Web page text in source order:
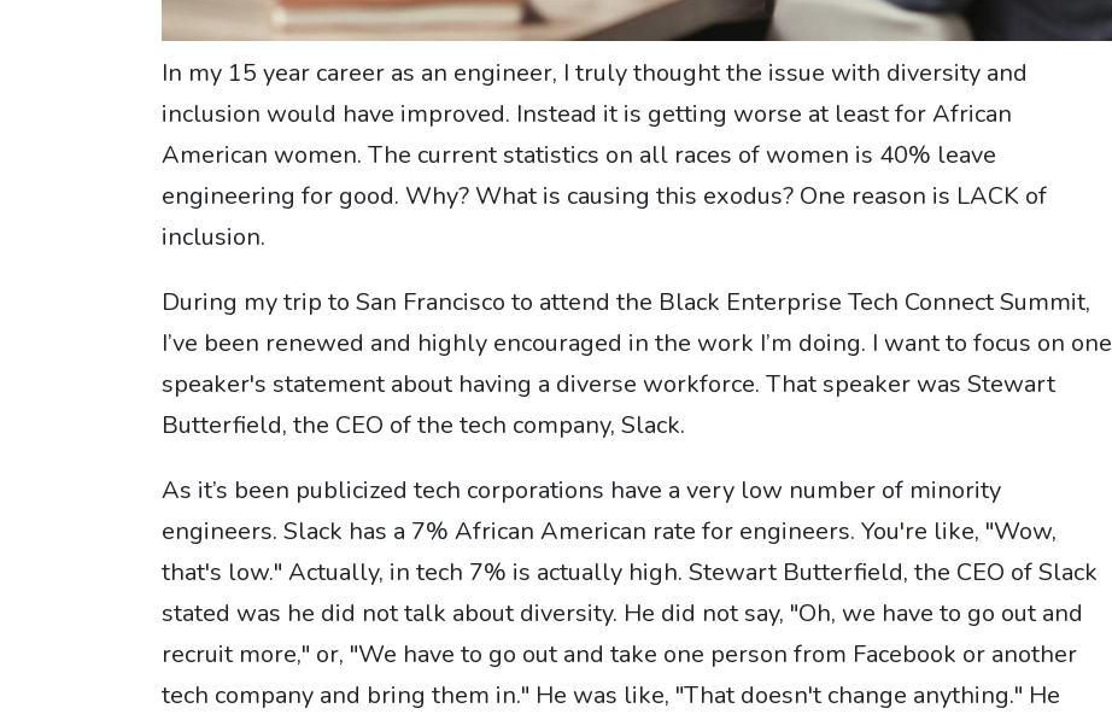
In my 15 year career as an engineer, I truly thought the issue with diversity and
inclusion would have improved. Instead it is getting worse at least for African
American women. The current statistics on all races of women is 40% leave
engineering for good. Why? What is causing this exodus? One reason is LACK of
inclusion.
During my trip to San Francisco to attend the Black Enterprise Tech Connect Summit,
I’ve been renewed and highly encouraged in the work I’m doing. I want to focus on one
speaker's statement about having a diverse workforce. That speaker was Stewart
Butterfield, the CEO of the tech company, Slack.
As it’s been publicized tech corporations have a very low number of minority
engineers. Slack has a 7% African American rate for engineers. You're like, "Wow,
that's low." Actually, in tech 7% is actually high. Stewart Butterfield, the CEO of Slack
stated was he did not talk about diversity. He did not say, "Oh, we have to go out and
recruit more," or, "We have to go out and take one person from Facebook or another
tech company and bring them in." He was like, "That doesn't change anything." He